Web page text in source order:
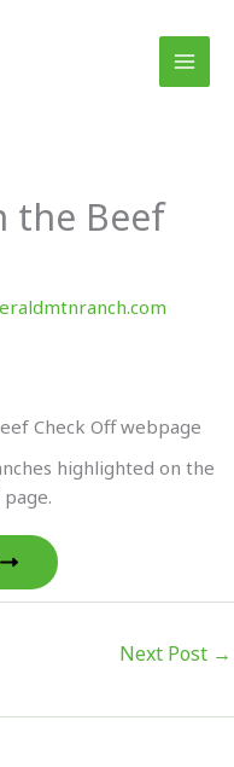
the Beef
Check Off webpage
highlighted on the
Next Post →